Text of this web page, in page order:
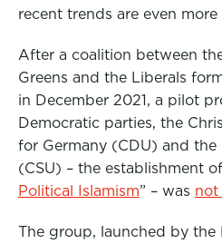
recent trends are even
After a coalition between
Greens and the Liberals
in December 2021, a pilot
Democratic parties, the
for Germany (CDU) and the
(CSU) – the establishment
Political Islamism” – was not
The group, launched by the